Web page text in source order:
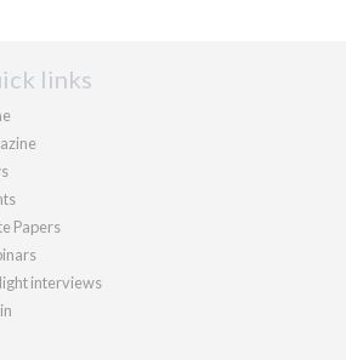
links
Papers
interviews